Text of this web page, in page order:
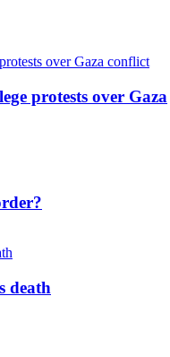
protests over Gaza
death